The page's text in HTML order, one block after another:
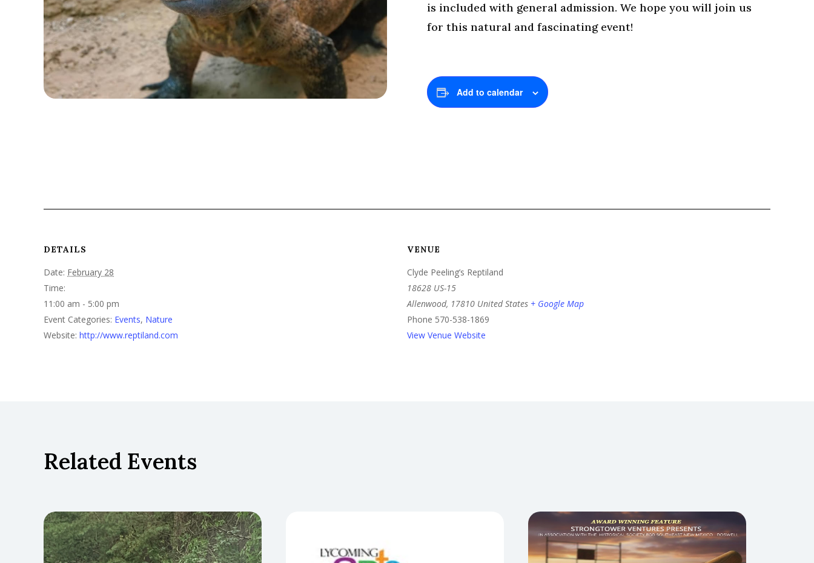
is included with general admission. We hope you will join us
for this natural and fascinating event!
Add to calendar
DETAILS
Date: February 28
Time:
11:00 am - 5:00 pm
Event Categories: Events, Nature
Website: http://www.reptiland.com
VENUE
Clyde Peeling’s Reptiland
18628 US-15
Allenwood, 17810 United States + Google Map
Phone 570-538-1869
View Venue Website
Related Events